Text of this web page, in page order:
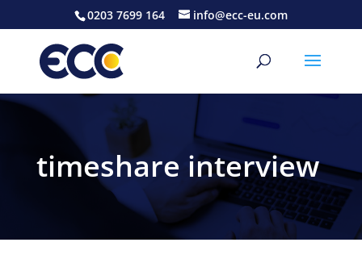
0203 7699 164 info@ecc-eu.com
timeshare interview